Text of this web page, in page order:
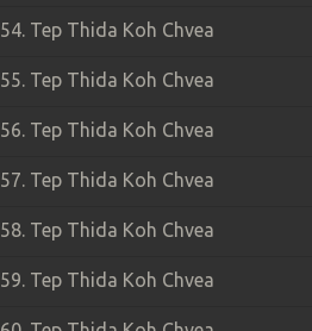
54. Tep Thida Koh Chvea
55. Tep Thida Koh Chvea
56. Tep Thida Koh Chvea
57. Tep Thida Koh Chvea
58. Tep Thida Koh Chvea
59. Tep Thida Koh Chvea